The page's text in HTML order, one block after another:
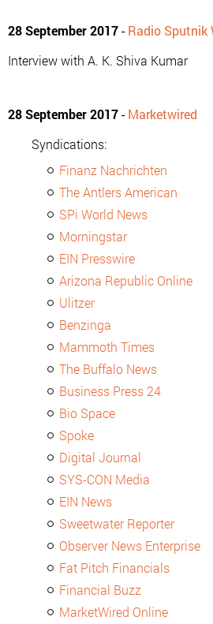
28 September 2017-Radio Sputnik
Interview with A. K. Shiva Kumar
28 September 2017-Marketwired
Syndications:
Finanz Nachrichten
The Antlers American
SPi World News
Morningstar
EIN Presswire
Arizona Republic Online
Ulitzer
Benzinga
Mammoth Times
The Buffalo News
Business Press 24
Bio Space
Spoke
Digital Journal
SYS-CON Media
EIN News
Sweetwater Reporter
Observer News Enterprise
Fat Pitch Financials
Financial Buzz
MarketWired Online